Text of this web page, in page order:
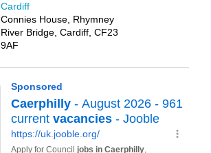
Cardiff
Connies House, Rhymney
River Bridge, Cardiff, CF23
9AF